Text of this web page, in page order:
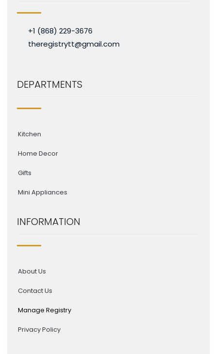
+1 (868) 229-3676
theregistrytt@gmail.com
DEPARTMENTS
Kitchen
Home Decor
Gifts
Mini Appliances
INFORMATION
About Us
Contact Us
Manage Registry
Privacy Policy